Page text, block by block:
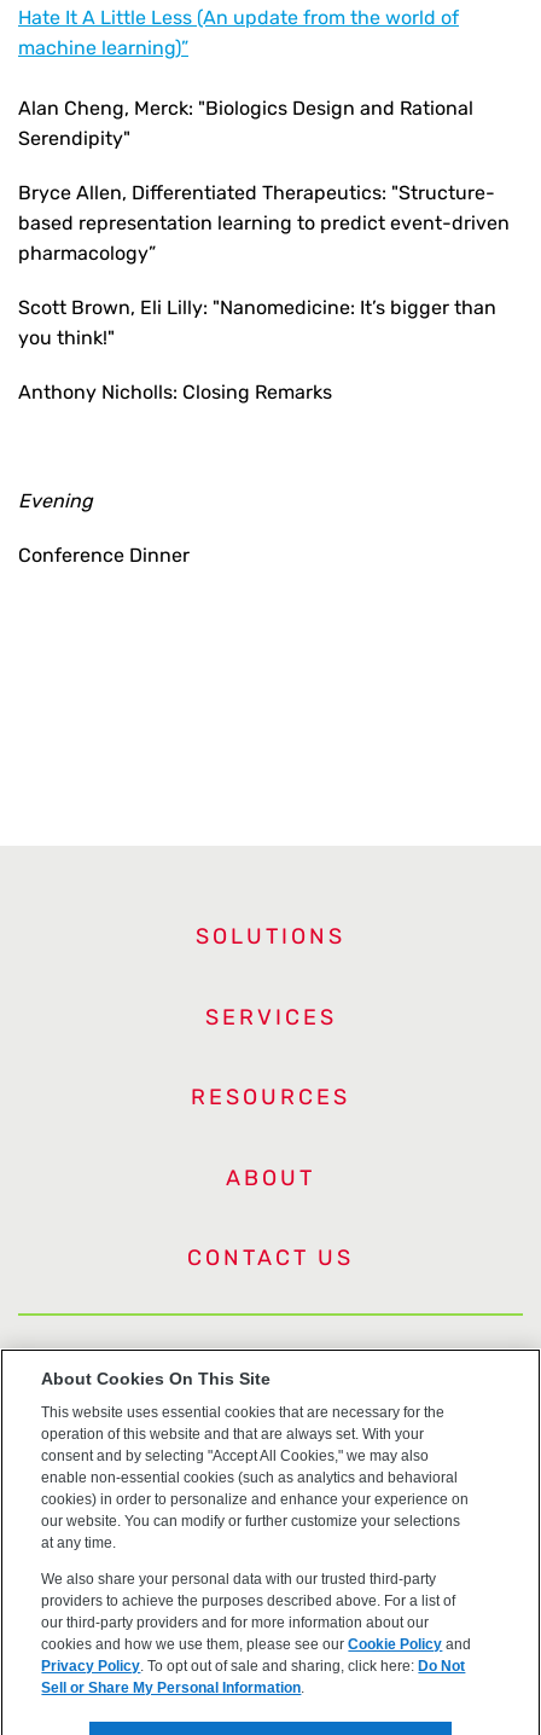
Hate It A Little Less (An update from the world of
machine learning)”
Alan Cheng, Merck: "Biologics Design and Rational
Serendipity"
Bryce Allen, Differentiated Therapeutics: "Structure-
based representation learning to predict event-driven
pharmacology”
Scott Brown, Eli Lilly: "Nanomedicine: It’s bigger than
you think!"
Anthony Nicholls: Closing Remarks
Evening
Conference Dinner
SOLUTIONS
SERVICES
RESOURCES
ABOUT
CONTACT US
US Trademarks
Terms of Use
Privacy
Cookie Policy
Accessibility
About Cookies On This Site
This website uses essential cookies that are necessary for the
operation of this website and that are always set. With your
consent and by selecting "Accept All Cookies," we may also
enable non-essential cookies (such as analytics and behavioral
cookies) in order to personalize and enhance your experience on
our website. You can modify or further customize your selections
at any time.
We also share your personal data with our trusted third-party
providers to achieve the purposes described above. For a list of
our third-party providers and for more information about our
cookies and how we use them, please see ourCookie Policy and
Privacy Policy . To opt out of sale and sharing, click here:Do Not
Sell or Share My Personal Information